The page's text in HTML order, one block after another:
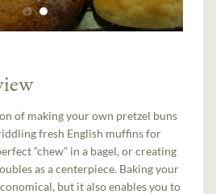
of making your own pretzel buns
fresh English muffins for
“chew” in a bagel, or creating
as a centerpiece. Baking your
but it also enables you to